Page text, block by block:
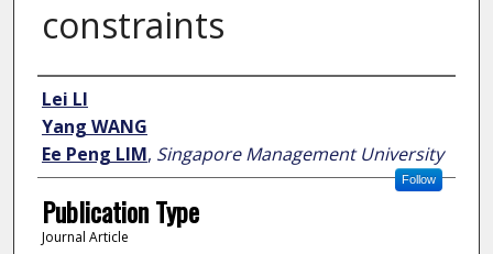
constraints
Author
Lei LI
Yang WANG
Ee Peng LIM, Singapore Management University
Follow
Publication Type
Journal Article